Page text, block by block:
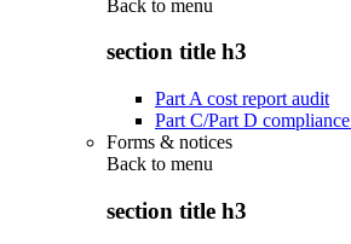
Back to menu
section title h3
Part A cost report audit
Part C/Part D
Forms & notices
Back to menu
section title h3